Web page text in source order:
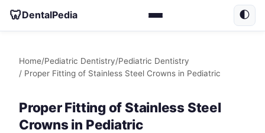
🦷DentalPedia 🌓
Home/Pediatric Dentistry/Pediatric Dentistry
/ Proper Fitting of Stainless Steel Crowns in Pediatric
Proper Fitting of Stainless Steel
Crowns in Pediatric